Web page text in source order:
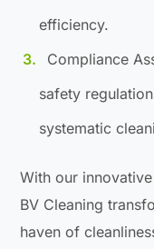
efficiency.
Compliance
safety
systematic
With our
BV Cleaning
haven of